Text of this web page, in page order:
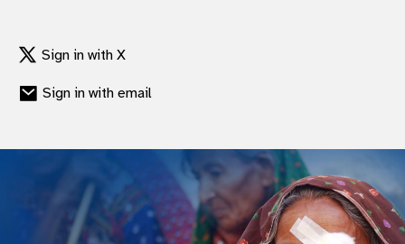
Sign in with X
Sign in with email